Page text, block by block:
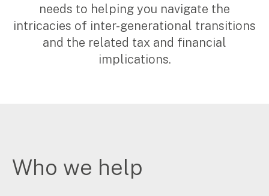
Services for individuals
Accounting Services
Tax Advisory
needs to helping you navigate the
intricacies of inter-generational transitions
and the related tax and financial
implications.
Who we help